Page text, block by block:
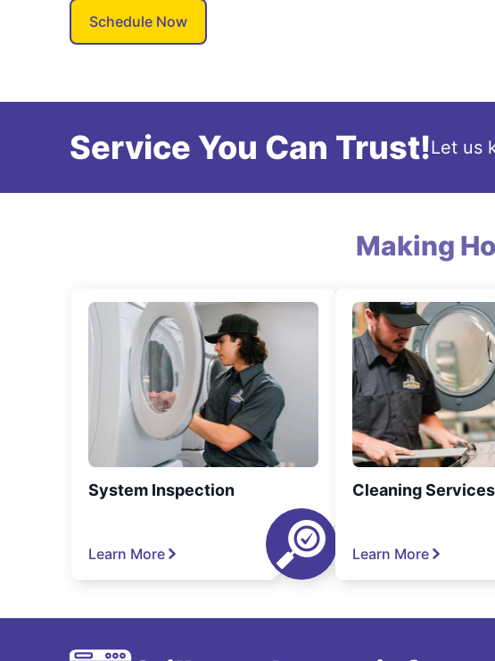
Schedule Now
Service You Can Trust!Let us
Making
System Inspection
Learn More
Cleaning Services
Learn More